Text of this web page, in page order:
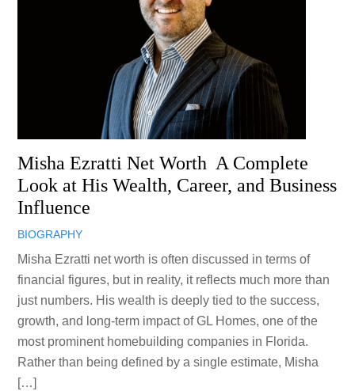
Misha Ezratti Net Worth A Complete
Look at His Wealth, Career, and Business
Influence
BIOGRAPHY
Misha Ezratti net worth is often discussed in terms of
financial figures, but in reality, it reflects much more than
just numbers. His wealth is deeply tied to the success,
growth, and long-term impact of GL Homes, one of the
most prominent homebuilding companies in Florida.
Rather than being defined by a single estimate, Misha
[…]